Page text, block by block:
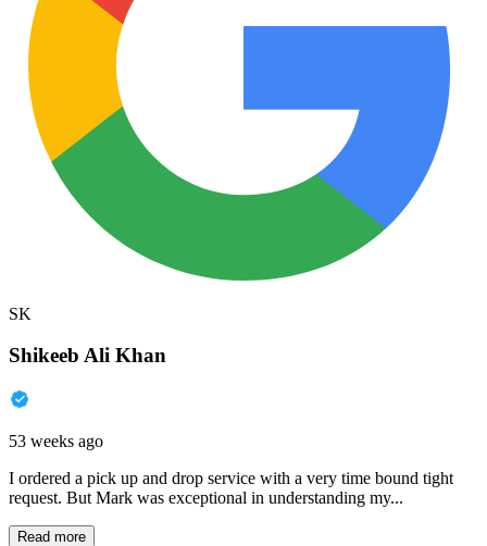
SK
Shikeeb Ali Khan
53 weeks ago
I ordered a pick up and drop service with a very time bound tight
request. But Mark was exceptional in understanding my...
Read more